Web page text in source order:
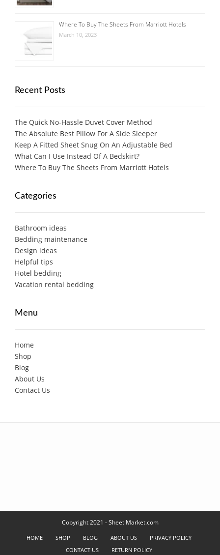
Where To Buy The Sheets From Marriott Hotels
March 10, 2023
Recent Posts
The Quick No-Hassle Duvet Cover Method
The Absolute Best Pillow For A Side Sleeper
Keep A Fitted Sheet Snug On An Adjustable Bed
What Can I Use Instead Of A Bedskirt?
Where To Buy The Sheets From Marriott Hotels
Categories
Bathroom ideas
Bedding maintenance
Design ideas
Helpful tips
Hotel bedding
Vacation rental bedding
Menu
Home
Shop
Blog
About Us
Contact Us
Copyright 2021 - Sheet Market.com
HOME SHOP BLOG ABOUT US
PRIVACY POLICY
CONTACT US
RETURN POLICY